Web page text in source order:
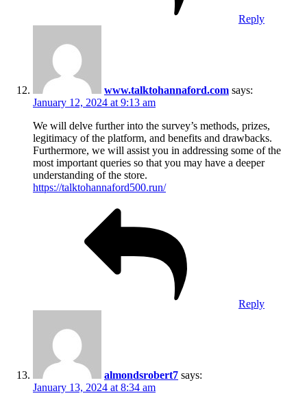
Reply
www.talktohannaford.com says:
January 12, 2024 at 9:13 am
We will delve further into the survey’s methods, prizes,
legitimacy of the platform, and benefits and drawbacks.
Furthermore, we will assist you in addressing some of the
most important queries so that you may have a deeper
understanding of the store.
https://talktohannaford500.run/
Reply
almondsrobert7 says:
January 13, 2024 at 8:34 am